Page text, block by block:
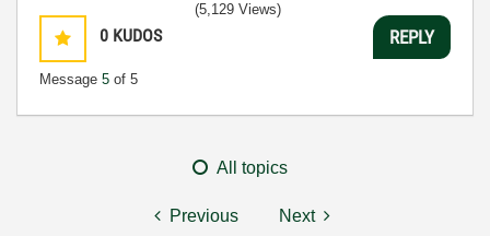
0 KUDOS
Message 5 of 5
(5,129 Views)
REPLY
All topics
Previous Next